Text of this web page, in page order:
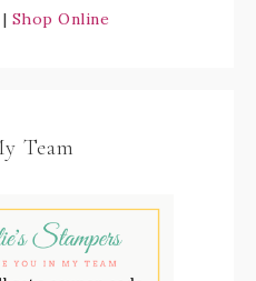
| Shop Online
Team